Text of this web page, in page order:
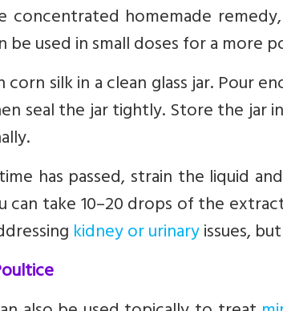
concentrated homemade
be used in small doses for a more
corn silk in a clean glass jar. Pour
seal the jar tightly. Store the jar
has passed, strain the liquid
can take 10–20 drops of the
kidney or urinaryissues,